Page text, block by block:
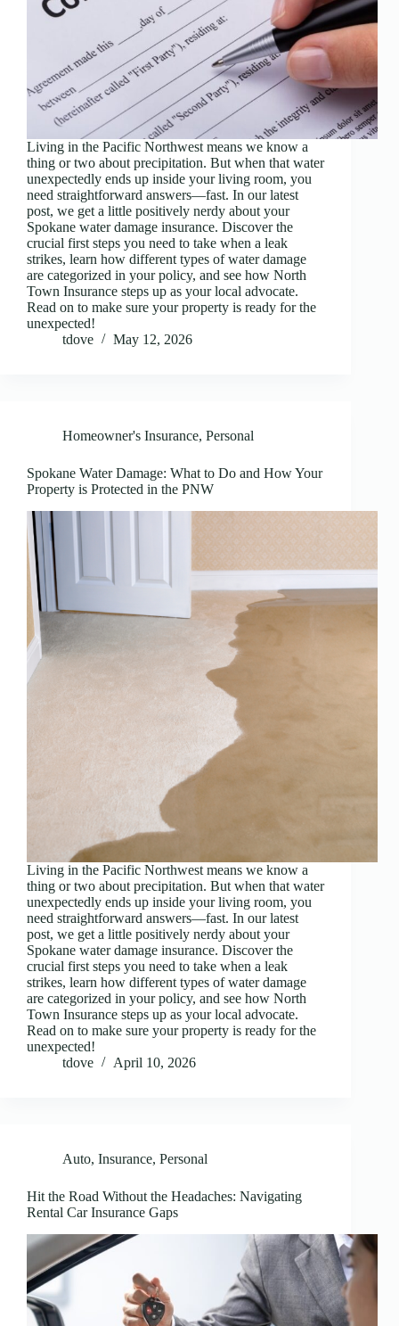
Living in the Pacific Northwest means we know a
thing or two about precipitation. But when that water
unexpectedly ends up inside your living room, you
need straightforward answers—fast. In our latest
post, we get a little positively nerdy about your
Spokane water damage insurance. Discover the
crucial first steps you need to take when a leak
strikes, learn how different types of water damage
are categorized in your policy, and see how North
Town Insurance steps up as your local advocate.
Read on to make sure your property is ready for the
unexpected!
tdove
May 12, 2026
Homeowner's Insurance, Personal
Spokane Water Damage: What to Do and How Your
Property is Protected in the PNW
Living in the Pacific Northwest means we know a
thing or two about precipitation. But when that water
unexpectedly ends up inside your living room, you
need straightforward answers—fast. In our latest
post, we get a little positively nerdy about your
Spokane water damage insurance. Discover the
crucial first steps you need to take when a leak
strikes, learn how different types of water damage
are categorized in your policy, and see how North
Town Insurance steps up as your local advocate.
Read on to make sure your property is ready for the
unexpected!
tdove
April 10, 2026
Auto, Insurance, Personal
Hit the Road Without the Headaches: Navigating
Rental Car Insurance Gaps